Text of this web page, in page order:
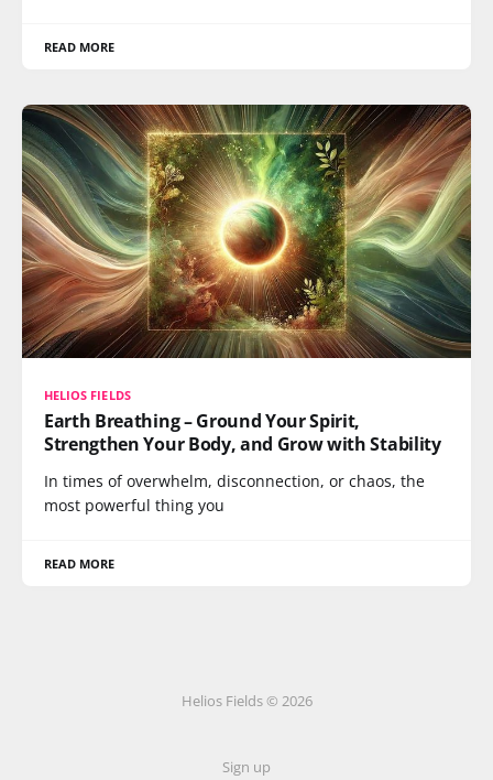
READ MORE
HELIOS FIELDS
Earth Breathing – Ground Your Spirit,
Strengthen Your Body, and Grow with Stability
In times of overwhelm, disconnection, or chaos, the
most powerful thing you
READ MORE
Helios Fields © 2026
Sign up